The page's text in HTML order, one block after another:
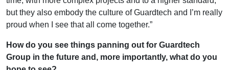
but they also embody the culture of Guardtech and I’m really
proud when I see that all come together.”
How do you see things panning out for Guardtech
Group in the future and, more importantly, what do you